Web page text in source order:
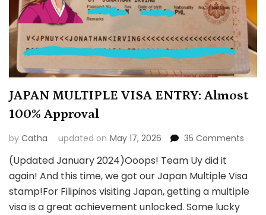
JAPAN MULTIPLE VISA ENTRY: Almost
100% Approval
by Catha updated on May 17, 2026 35 Comments
VISA
(Updated January 2024)Ooops! Team Uy did it
again! And this time, we got our Japan Multiple Visa
stamp!For Filipinos visiting Japan, getting a multiple
visa is a great achievement unlocked. Some lucky